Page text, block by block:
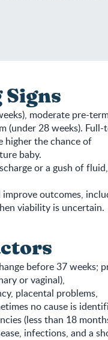
Signs
moderate pre-
(under 28 weeks). Full-
higher the chance of
baby.
or a gush of fluid,
outcomes,
viability is uncertain.
before 37 weeks;
or vaginal),
placental problems,
no cause is
(less than 18
infections, and a